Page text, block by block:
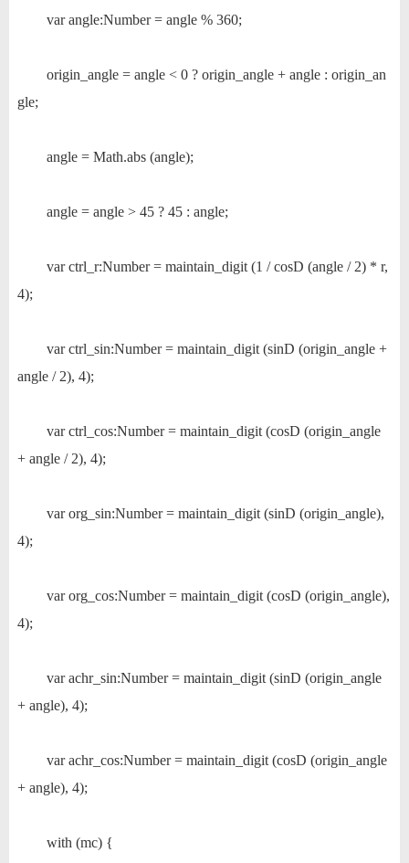
var angle:Number = angle % 360;
origin_angle = angle < 0 ? origin_angle + angle : origin_an
gle;
angle = Math.abs (angle);
angle = angle > 45 ? 45 : angle;
var ctrl_r:Number = maintain_digit (1 / cosD (angle / 2) * r,
4);
var ctrl_sin:Number = maintain_digit (sinD (origin_angle +
angle / 2), 4);
var ctrl_cos:Number = maintain_digit (cosD (origin_angle
+ angle / 2), 4);
var org_sin:Number = maintain_digit (sinD (origin_angle),
4);
var org_cos:Number = maintain_digit (cosD (origin_angle),
4);
var achr_sin:Number = maintain_digit (sinD (origin_angle
+ angle), 4);
var achr_cos:Number = maintain_digit (cosD (origin_angle
+ angle), 4);
with (mc) {